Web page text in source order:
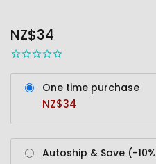
STOCK
NZ$34
One time purchase
NZ$34
Autoship & Save (-10%